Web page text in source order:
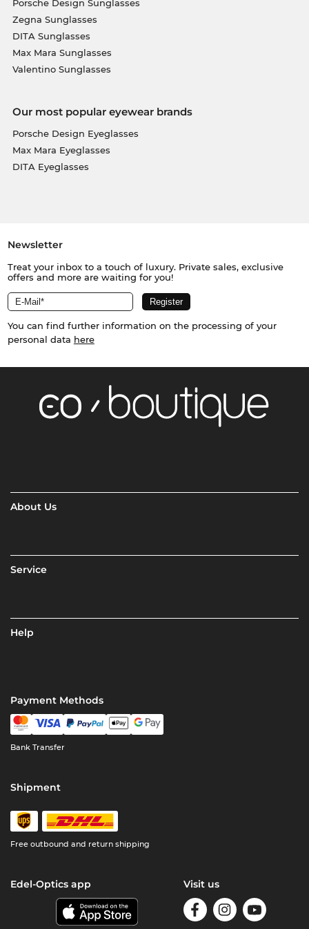
Porsche Design Sunglasses
Zegna Sunglasses
DITA Sunglasses
Max Mara Sunglasses
Valentino Sunglasses
Our most popular eyewear brands
Porsche Design Eyeglasses
Max Mara Eyeglasses
DITA Eyeglasses
Newsletter
Treat your inbox to a touch of luxury. Private sales, exclusive
offers and more are waiting for you!
You can find further information on the processing of your
personal data here
About Us
Service
Help
Payment Methods
Bank Transfer
Shipment
Free outbound and return shipping
Edel-Optics app Visit us